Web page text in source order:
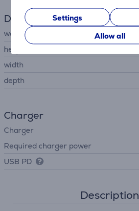
Settings
Allow all
Dimensions
weight
height
width
depth
Charger
Charger
Required charger power
USB PD
Description